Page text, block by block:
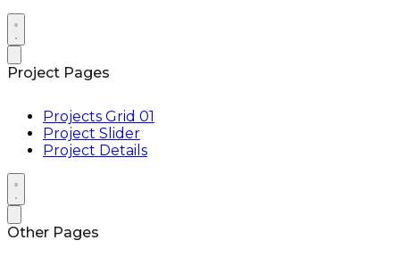
Project Pages
Projects Grid 01
Project Slider
Project Details
Other Pages